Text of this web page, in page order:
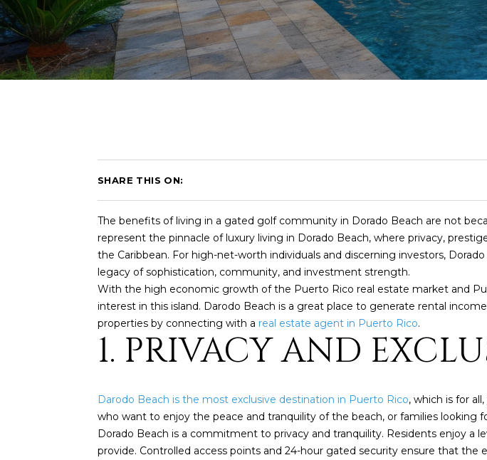
SHARE THIS ON:
The benefits of living in a gated golf community in Dorado Beach are not
represent the pinnacle of luxury living in Dorado Beach, where privacy,
the Caribbean. For high-net-worth individuals and discerning investors,
legacy of sophistication, community, and investment strength.
With the high economic growth of the Puerto Rico real estate market and
interest in this island. Darodo Beach is a great place to generate rental
properties by connecting with a real estate agent in Puerto Rico.
1. PRIVACY AND
Darodo Beach is the most exclusive destination in Puerto Rico, which is for
who want to enjoy the peace and tranquility of the beach, or families
Dorado Beach is a commitment to privacy and tranquility. Residents enjoy
provide. Controlled access points and 24-hour gated security ensure that the
E
n
e
r
c
o
n
t